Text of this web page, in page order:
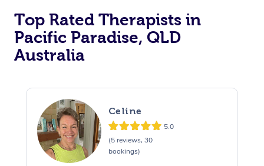
Top Rated Therapists in
Pacific Paradise, QLD
Australia
Celine
5.0
(5 reviews, 30
bookings)